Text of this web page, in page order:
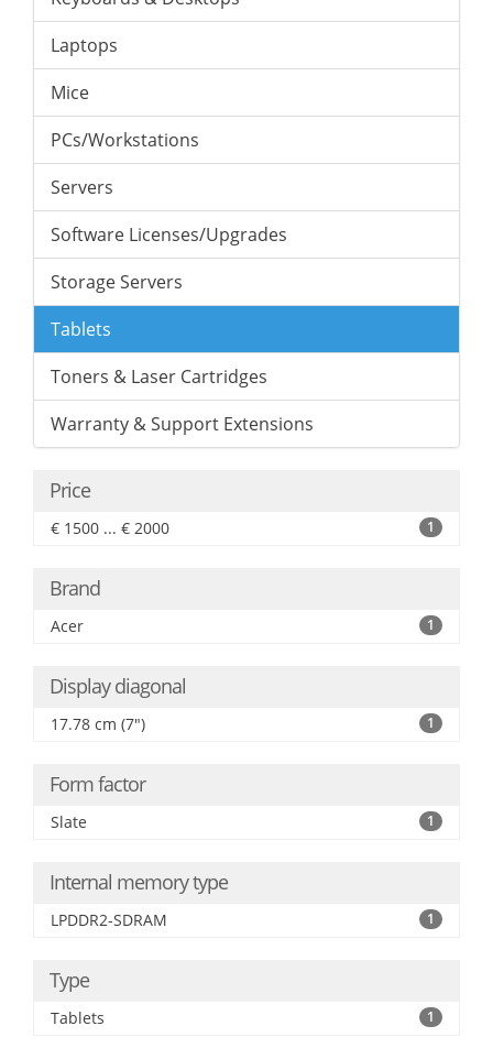
Laptops
Mice
PCs/Workstations
Servers
Software Licenses/Upgrades
Storage Servers
Tablets
Toners & Laser Cartridges
Warranty & Support Extensions
Price
€ 1500 ... € 2000 1
Brand
Acer 1
Display diagonal
17.78 cm (7") 1
Form factor
Slate 1
Internal memory type
LPDDR2-SDRAM 1
Type
Tablets 1